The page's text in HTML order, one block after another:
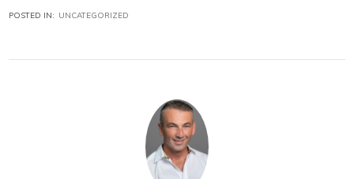
POSTED IN: UNCATEGORIZED